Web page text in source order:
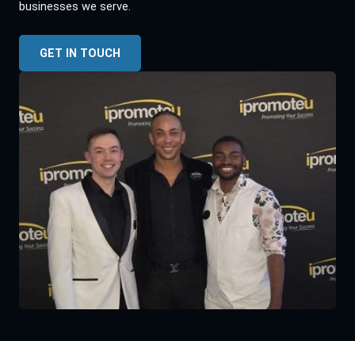
businesses we serve.
GET IN TOUCH